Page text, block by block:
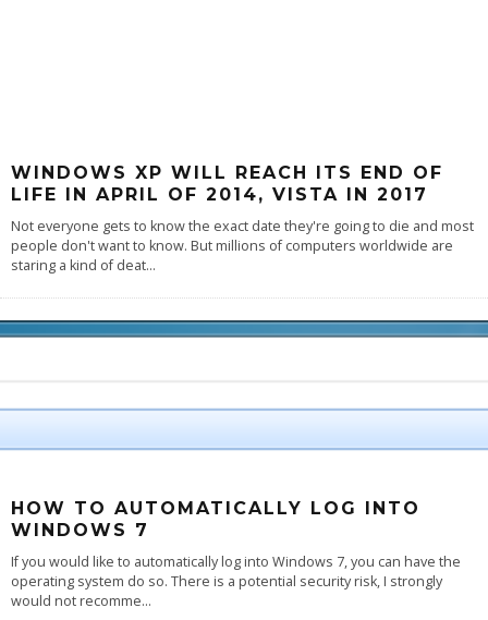
WINDOWS XP WILL REACH ITS END OF
LIFE IN APRIL OF 2014, VISTA IN 2017
Not everyone gets to know the exact date they're going to die and most
people don't want to know. But millions of computers worldwide are
staring a kind of deat...
HOW TO AUTOMATICALLY LOG INTO
WINDOWS 7
If you would like to automatically log into Windows 7, you can have the
operating system do so. There is a potential security risk, I strongly
would not recomme...